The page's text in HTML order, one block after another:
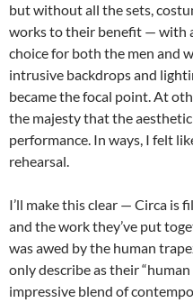
but without all the sets,
works to their benefit — with
choice for both the men and
intrusive backdrops and
became the focal point. At
the majesty that the
performance. In ways, I felt
rehearsal.
I’ll make this clear — Circa is
and the work they’ve put
was awed by the human
only describe as their
impressive blend of